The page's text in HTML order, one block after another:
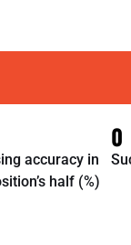
accuracy in
half (%)
0